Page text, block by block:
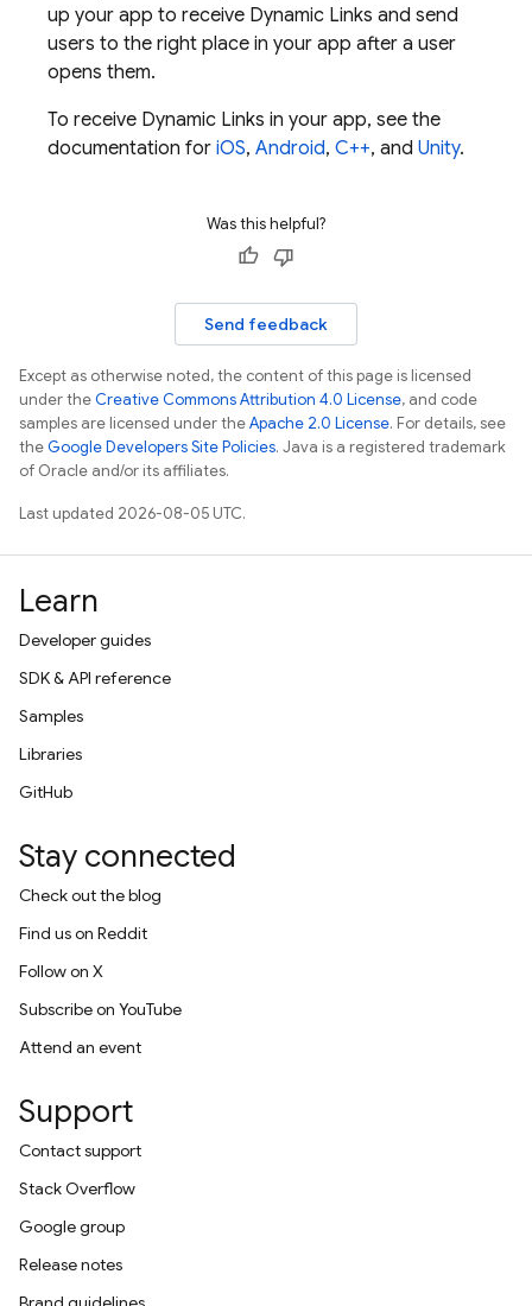
up your app to receive Dynamic Links and send
users to the right place in your app after a user
opens them.
To receive Dynamic Links in your app, see the
documentation for iOS, Android, C++, and Unity.
Was this helpful?
Send feedback
Except as otherwise noted, the content of this page is licensed
under theCreative Commons Attribution 4.0 License, and code
samples are licensed under theApache 2.0 License. For details, see
theGoogle Developers Site Policies. Java is a registered trademark
of Oracle and/or its affiliates.
Last updated 2026-08-05 UTC.
Learn
Developer guides
SDK & API reference
Samples
Libraries
GitHub
Stay connected
Check out the blog
Find us on Reddit
Follow on X
Subscribe on YouTube
Attend an event
Support
Contact support
Stack Overflow
Google group
Release notes